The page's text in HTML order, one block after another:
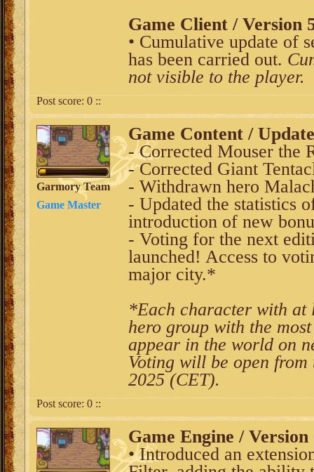
Game Client / Version
• Cumulative update of
has been carried out.
not visible to the player.
Post score: 0 ::
Garmory Team
Game Master
Game Content / Update
- Corrected Mouser the
- Corrected Giant
- Withdrawn hero
- Updated the statistics
introduction of new
- Voting for the next
launched! Access to
major city.*
*Each character with at
hero group with the
appear in the world on
Voting will be open
2025 (CET).
Post score: 0 ::
Game Engine / Version
• Introduced an